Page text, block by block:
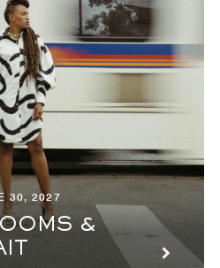
30, 2027
&